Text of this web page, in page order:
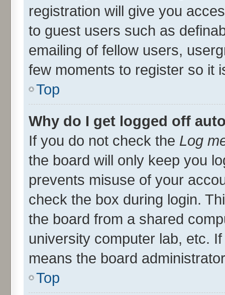
registration will give you
to guest users such as
emailing of fellow users,
few moments to register so it
Top
Why do I get logged off
If you do not check the Log
the board will only keep you
prevents misuse of your
check the box during login.
the board from a shared
university computer lab, etc.
means the board
Top